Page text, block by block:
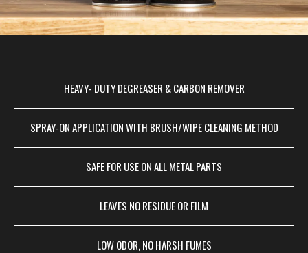
HEAVY- DUTY DEGREASER & CARBON REMOVER
SPRAY-ON APPLICATION WITH BRUSH/WIPE CLEANING METHOD
SAFE FOR USE ON ALL METAL PARTS
LEAVES NO RESIDUE OR FILM
LOW ODOR, NO HARSH FUMES